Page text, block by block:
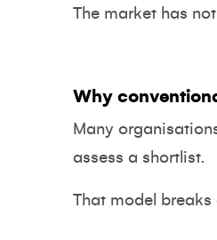
The market has
Why
Many
assess a shortlist.
That model breaks